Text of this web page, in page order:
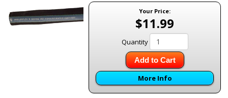
Your Price:
$11.99
Quantity
Add to Cart
More Info